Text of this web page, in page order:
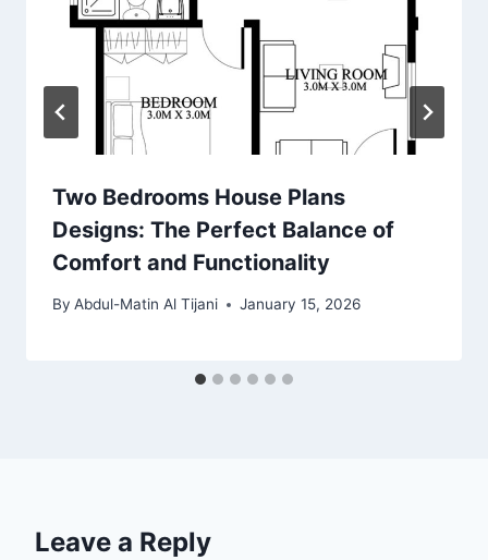
Two Bedrooms House Plans
Designs: The Perfect Balance of
Comfort and Functionality
By Abdul-Matin Al Tijani January 15, 2026
Leave a Reply